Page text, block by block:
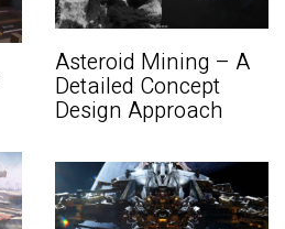
Asteroid Mining – A
Detailed Concept
Design Approach